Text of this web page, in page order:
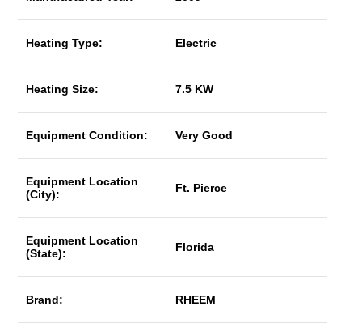
Heating Type: Electric
Heating Size: 7.5 KW
Equipment Condition: Very Good
Equipment Location
(City):
Ft. Pierce
Equipment Location
(State):
Florida
Brand: RHEEM